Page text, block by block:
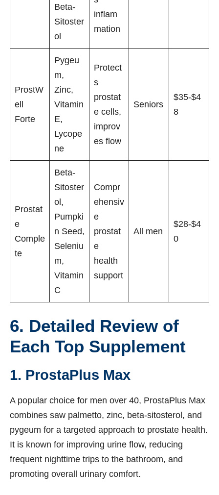
Beta-
Sitoster
ol
inflam
mation
ProstW
ell
Forte
Pygeu
m,
Zinc,
Vitamin
E,
Lycope
ne
Protect
s
prostat
e cells,
improv
es flow
Seniors
$35-$4
8
Prostat
e
Comple
te
Beta-
Sitoster
ol,
Pumpki
n Seed,
Seleniu
m,
Vitamin
C
Compr
ehensiv
e
prostat
e
health
support
All men
$28-$4
0
6. Detailed Review of
Each Top Supplement
1. ProstaPlus Max
A popular choice for men over 40, ProstaPlus Max
combines saw palmetto, zinc, beta-sitosterol, and
pygeum for a targeted approach to prostate health.
It is known for improving urine flow, reducing
frequent nighttime trips to the bathroom, and
promoting overall urinary comfort.